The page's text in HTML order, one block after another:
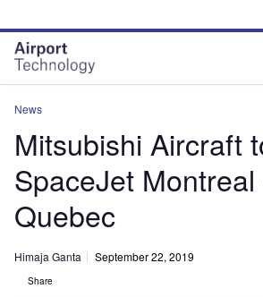
site
menu
page
content
News
Mitsubishi Aircraft
SpaceJet
Quebec
Himaja Ganta September 22, 2019
Share